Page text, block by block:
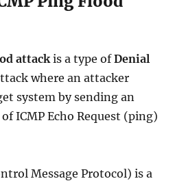
attackis a type ofDenial
where an attacker
system by sending an
ICMP Echo Request (ping)
Message Protocol) is a